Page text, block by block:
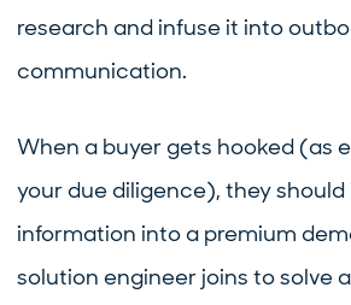
research and infuse it into
communication.
When a buyer gets hooked (as
your due diligence), they
information into a premium
solution engineer joins to solve